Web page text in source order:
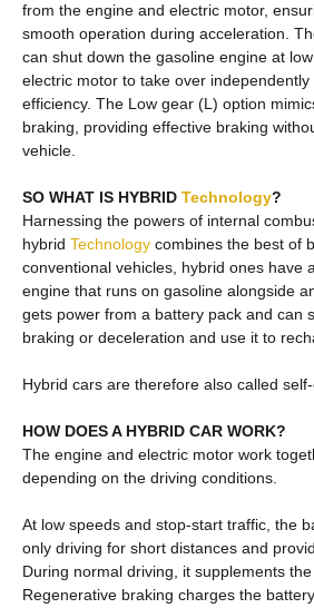
from the engine and electric motor,
smooth operation during acceleration.
can shut down the gasoline engine at
electric motor to take over
efficiency. The Low gear (L) option
braking, providing effective braking
vehicle.
SO WHAT IS HYBRID Technology?
Harnessing the powers of internal
hybrid Technology combines the best of
conventional vehicles, hybrid ones have
engine that runs on gasoline alongside
gets power from a battery pack and can
braking or deceleration and use it to
Hybrid cars are therefore also called
HOW DOES A HYBRID CAR WORK?
The engine and electric motor work
depending on the driving conditions.
At low speeds and stop-start traffic, the
only driving for short distances and
During normal driving, it supplements
Regenerative braking charges the